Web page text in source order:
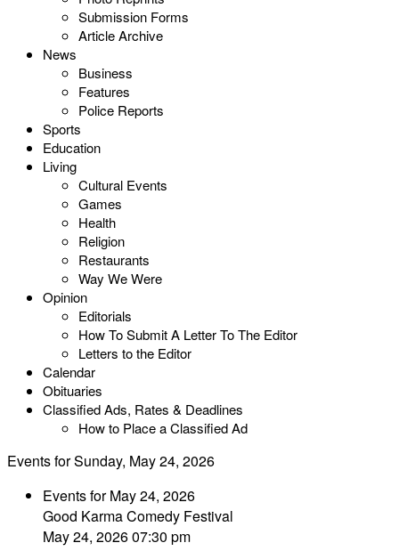
Submission Forms
Article Archive
News
Business
Features
Police Reports
Sports
Education
Living
Cultural Events
Games
Health
Religion
Restaurants
Way We Were
Opinion
Editorials
How To Submit A Letter To The Editor
Letters to the Editor
Calendar
Obituaries
Classified Ads, Rates & Deadlines
How to Place a Classified Ad
Events for Sunday, May 24, 2026
Events for May 24, 2026
Good Karma Comedy Festival
May 24, 2026 07:30 pm